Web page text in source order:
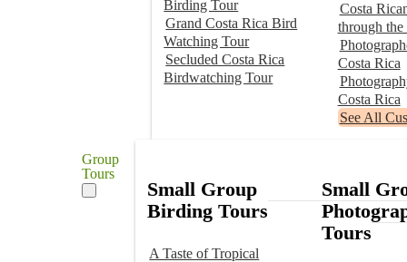
Birding Tour
Grand Costa Rica Bird
Watching Tour
Secluded Costa Rica
Birdwatching Tour
Costa
through the
Costa Rica
Costa Rica
See All
Group
Tours
Small Group
Birding Tours
A Taste of Tropical
Small
Tours